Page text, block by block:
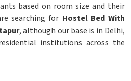
based on room size and their
searching for Hostel Bed With
, although our base is in Delhi,
institutions across the